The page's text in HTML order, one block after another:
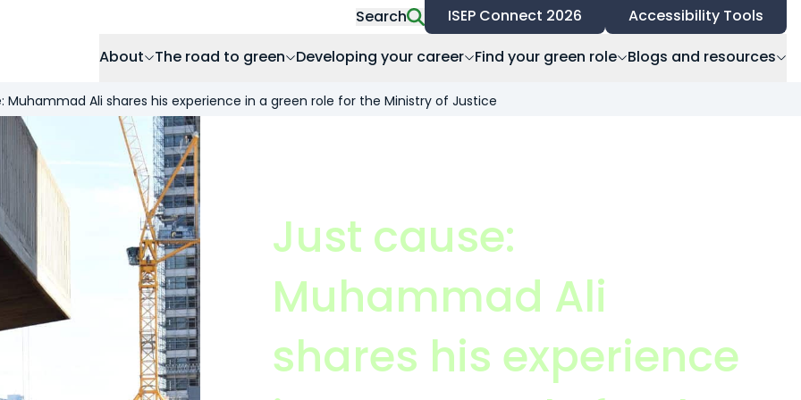
Search ISEP Connect 2026
Accessibility Tools
About
The road to green Developing your career Find your green role Blogs and resources
Muhammad Ali shares his experience in a green role for the Ministry of Justice
Just cause:
Muhammad Ali
shares his experience